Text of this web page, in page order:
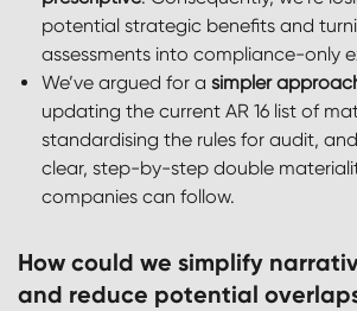
potential strategic benefits and
assessments into compliance-only
We’ve argued for a simpler
updating the current AR 16 list of
standardising the rules for audit,
clear, step-by-step double
companies can follow.
How could we simplify
and reduce potential